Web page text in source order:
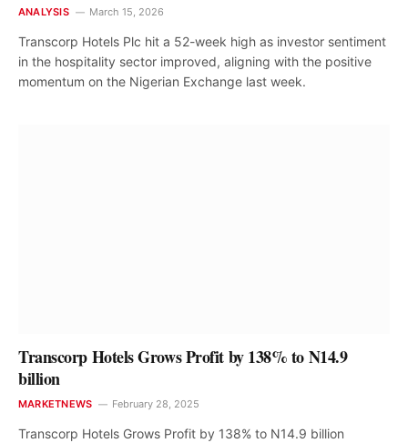
ANALYSIS March 15, 2026
Transcorp Hotels Plc hit a 52-week high as investor sentiment
in the hospitality sector improved, aligning with the positive
momentum on the Nigerian Exchange last week.
Transcorp Hotels Grows Profit by 138% to N14.9
billion
MARKETNEWS February 28, 2025
Transcorp Hotels Grows Profit by 138% to N14.9 billion